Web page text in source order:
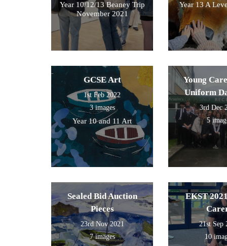
Year 10/12/13 Beaney Trip
November 2021
Year 13 A
GCSE Art
1st Feb 2022
3 images
Year 10 and 11 Art
Young
Uniform
3rd Dec
5
Sealed Bid Auction
Pieces
23rd Nov 2021
7 images
EKST
21st Sep
10